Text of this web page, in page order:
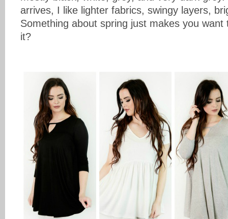
arrives, I like lighter fabrics, swingy layers,
Something about spring just makes you want
it?